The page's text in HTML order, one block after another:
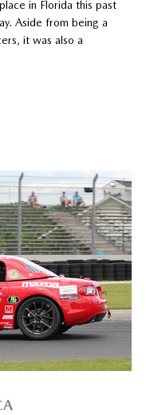
in Florida this past
Aside from being a
it was also a